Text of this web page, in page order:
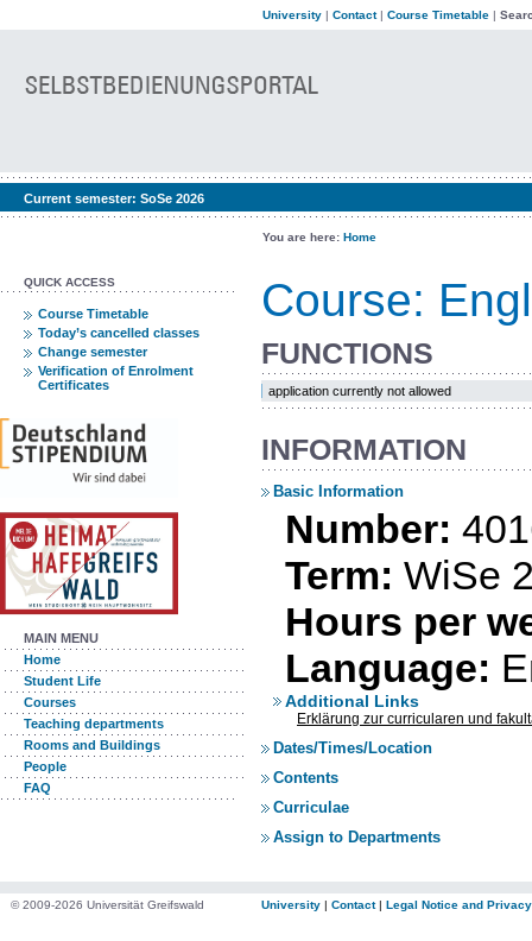
University | Contact| Course Timetable |
Current semester: SoSe 2026
You are here: Home
QUICK ACCESS
Course Timetable
Today’s cancelled classes
Change semester
Verification of Enrolment
Certificates
MAIN MENU
Home
Student Life
Courses
Teaching departments
Rooms and Buildings
People
FAQ
Course:
FUNCTIONS
application currently not allowed
INFORMATION
Basic Information
Number:
Term: WiSe
Hours per
Language:
Additional Links
Erklärung zur curricularen und
Dates/Times/Location
Contents
Curriculae
Assign to Departments
© 2009-2026 Universität Greifswald University | Contact| Legal Notice and Privacy